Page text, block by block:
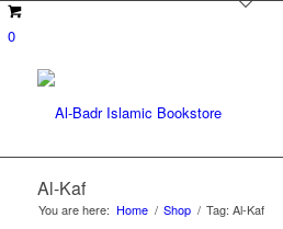
0
Al-Kaf
You are here: Home / Shop / Tag: Al-Kaf